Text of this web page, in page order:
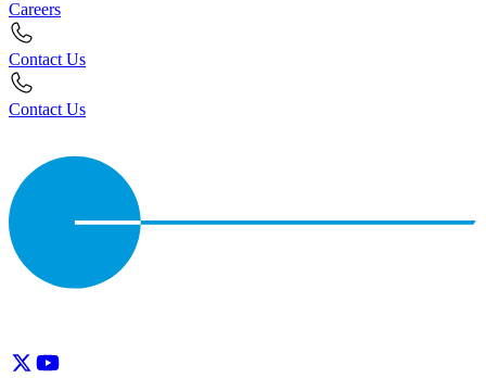
Careers
Contact Us
Contact Us